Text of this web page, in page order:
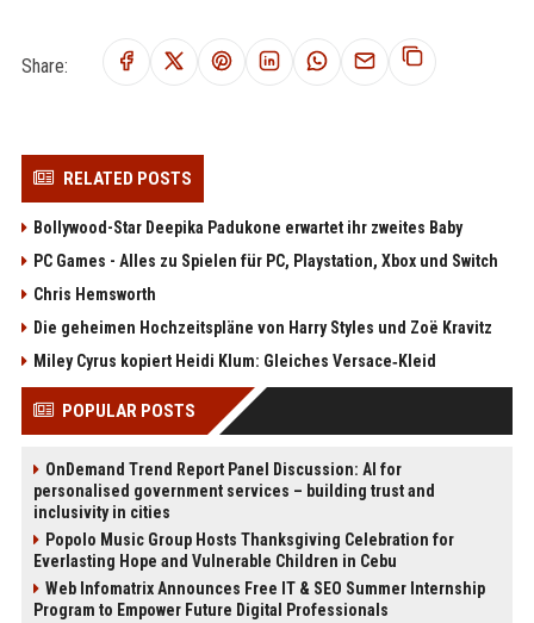
Share:
RELATED POSTS
Bollywood-Star Deepika Padukone erwartet ihr zweites Baby
PC Games - Alles zu Spielen für PC, Playstation, Xbox und Switch
Chris Hemsworth
Die geheimen Hochzeitspläne von Harry Styles und Zoë Kravitz
Miley Cyrus kopiert Heidi Klum: Gleiches Versace‑Kleid
POPULAR POSTS
OnDemand Trend Report Panel Discussion: AI for
personalised government services – building trust and
inclusivity in cities
Popolo Music Group Hosts Thanksgiving Celebration for
Everlasting Hope and Vulnerable Children in Cebu
Web Infomatrix Announces Free IT & SEO Summer Internship
Program to Empower Future Digital Professionals